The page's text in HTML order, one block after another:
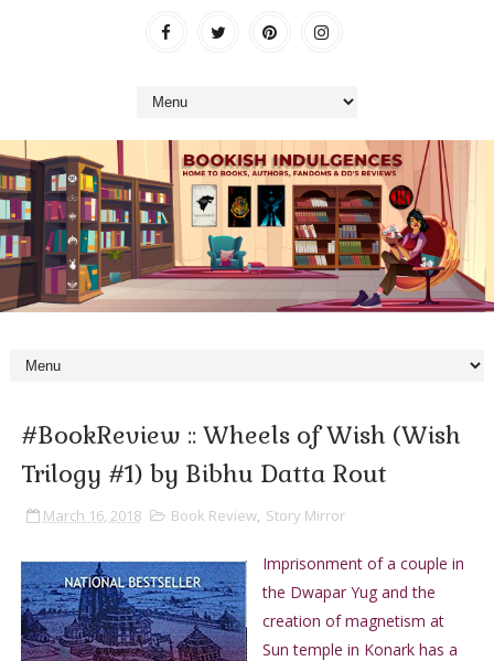
#BookReview :: Wheels of Wish (Wish
Trilogy #1) by Bibhu Datta Rout
March 16, 2018 Book Review, Story Mirror
Imprisonment of a couple in
the Dwapar Yug and the
creation of magnetism at
Sun temple in Konark has a